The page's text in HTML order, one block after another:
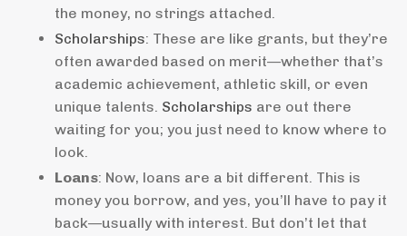
the money, no strings attached.
Scholarships: These are like grants, but they’re
often awarded based on merit—whether that’s
academic achievement, athletic skill, or even
unique talents. Scholarships are out there
waiting for you; you just need to know where to
look.
Loans: Now, loans are a bit different. This is
money you borrow, and yes, you’ll have to pay it
back—usually with interest. But don’t let that